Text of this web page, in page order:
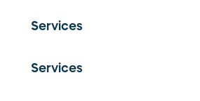
Services
PPC Management
Services